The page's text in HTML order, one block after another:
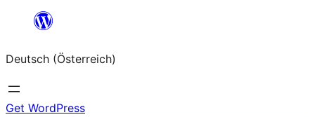
springen
Deutsch (Österreich)
Get WordPress